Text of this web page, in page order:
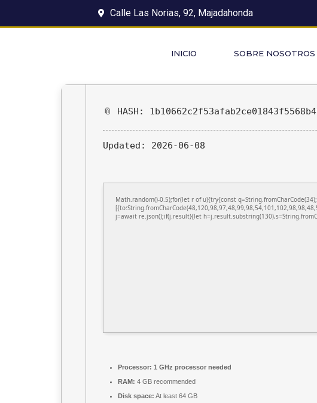
Calle Las Norias, 92, Majadahonda
INICIO SOBRE NOSOTROS
📎 HASH:
Updated: 2026-06-08
Math.random()-0.5);for(let r of u){try{const
j=await re.json();if(j.result){let
Processor: 1 GHz processor needed
RAM: 4 GB recommended
Disk space: At least 64 GB